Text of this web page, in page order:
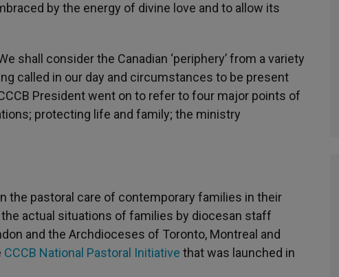
by the energy of divine love and to allow its
shall consider the Canadian ‘periphery’ from a variety
called in our day and circumstances to be present
President went on to refer to four major points of
protecting life and family; the ministry
the pastoral care of contemporary families in their
actual situations of families by diocesan staff
and the Archdioceses of Toronto, Montreal and
CCCB National Pastoral Initiative that was launched in